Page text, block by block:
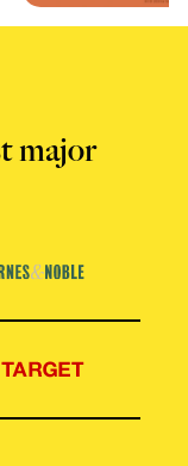
major